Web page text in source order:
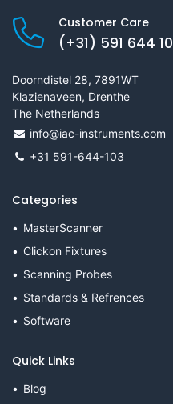
Customer Care
(+31) 591 644
Doorndistel 28, 7891WT
Klazienaveen, Drenthe
The Netherlands
info@iac-instruments.com
+31 591-644-103
Categories
MasterScanner
Clickon Fixtures
Scanning Probes
Standards & Refrences
Software
Quick Links
Blog